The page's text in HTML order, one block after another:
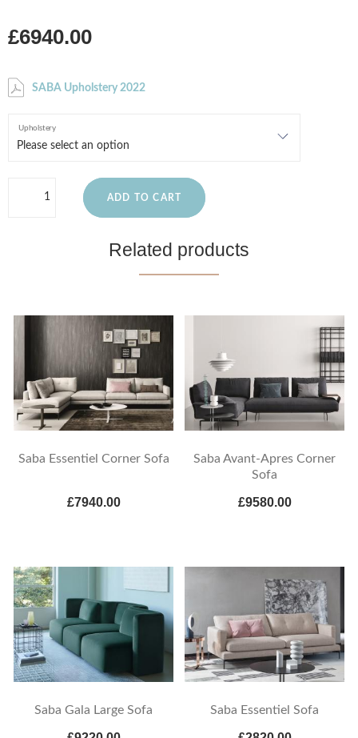
£6940.00
SABA Upholstery 2022
Upholstery
ADD TO CART
Related products
Saba Essentiel Corner Sofa
£7940.00
Saba Avant-Apres Corner
Sofa
£9580.00
Saba Gala Large Sofa Saba Essentiel Sofa